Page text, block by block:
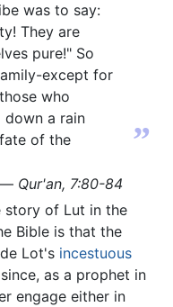
was to say:
They are
pure!" So
except for
who
down a rain
of the
”
— Qur'an, 7:80-84
story of Lut in the
Bible is that the
Lot's incestuous
as a prophet in
engage either in